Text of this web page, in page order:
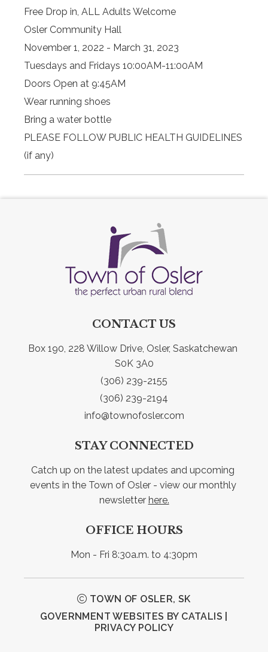
Free Drop in, ALL Adults Welcome
Osler Community Hall
November 1, 2022 - March 31, 2023
Tuesdays and Fridays 10:00AM-11:00AM
Doors Open at 9:45AM
Wear running shoes
Bring a water bottle
PLEASE FOLLOW PUBLIC HEALTH GUIDELINES
(if any)
CONTACT US
Box 190, 228 Willow Drive, Osler, Saskatchewan
S0K 3A0
(306) 239-2155
(306) 239-2194
info@townofosler.com
STAY CONNECTED
Catch up on the latest updates and upcoming
events in the Town of Osler - view our monthly
newsletter here.
OFFICE HOURS
Mon - Fri 8:30a.m. to 4:30pm
TOWN OF OSLER, SK
GOVERNMENT WEBSITES BY CATALIS
PRIVACY POLICY